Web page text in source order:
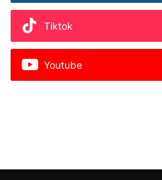
Tiktok
Youtube